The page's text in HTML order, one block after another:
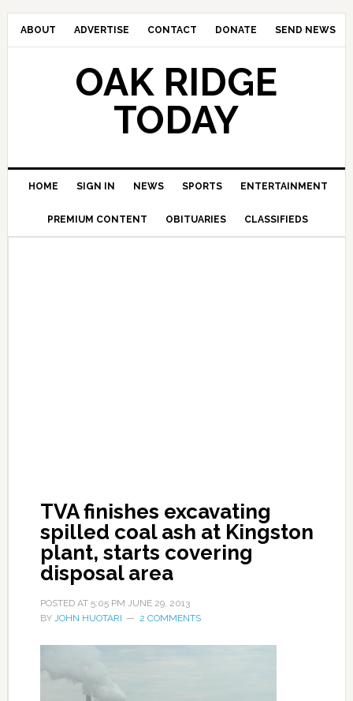
ABOUT ADVERTISE CONTACT DONATE SEND NEWS
OAK RIDGE
TODAY
HOME SIGN IN NEWS SPORTS ENTERTAINMENT
PREMIUM CONTENT OBITUARIES CLASSIFIEDS
TVA finishes excavating
spilled coal ash at Kingston
plant, starts covering
disposal area
POSTED AT 5:05 PM JUNE 29, 2013
BY JOHN HUOTARI 2 COMMENTS